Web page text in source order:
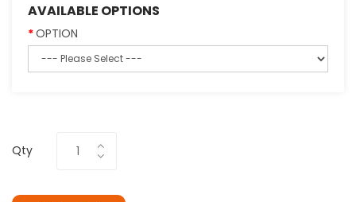
AVAILABLE OPTIONS
OPTION
Qty